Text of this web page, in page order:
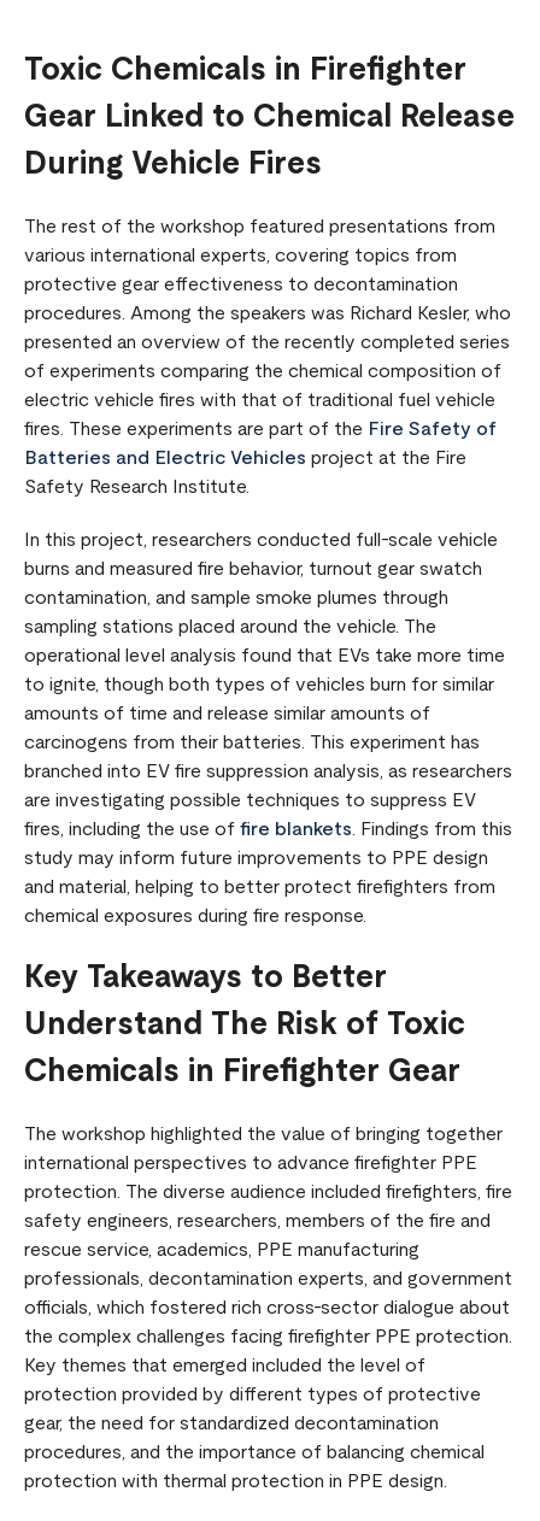
Toxic Chemicals in Firefighter
Gear Linked to Chemical Release
During Vehicle Fires
The rest of the workshop featured presentations from
various international experts, covering topics from
protective gear effectiveness to decontamination
procedures. Among the speakers was Richard Kesler, who
presented an overview of the recently completed series
of experiments comparing the chemical composition of
electric vehicle fires with that of traditional fuel vehicle
fires. These experiments are part of the Fire Safety of
Batteries and Electric Vehicles project at the Fire
Safety Research Institute.
In this project, researchers conducted full-scale vehicle
burns and measured fire behavior, turnout gear swatch
contamination, and sample smoke plumes through
sampling stations placed around the vehicle. The
operational level analysis found that EVs take more time
to ignite, though both types of vehicles burn for similar
amounts of time and release similar amounts of
carcinogens from their batteries. This experiment has
branched into EV fire suppression analysis, as researchers
are investigating possible techniques to suppress EV
fires, including the use of fire blankets . Findings from this
study may inform future improvements to PPE design
and material, helping to better protect firefighters from
chemical exposures during fire response.
Key Takeaways to Better
Understand The Risk of Toxic
Chemicals in Firefighter Gear
The workshop highlighted the value of bringing together
international perspectives to advance firefighter PPE
protection. The diverse audience included firefighters, fire
safety engineers, researchers, members of the fire and
rescue service, academics, PPE manufacturing
professionals, decontamination experts, and government
officials, which fostered rich cross-sector dialogue about
the complex challenges facing firefighter PPE protection.
Key themes that emerged included the level of
protection provided by different types of protective
gear, the need for standardized decontamination
procedures, and the importance of balancing chemical
protection with thermal protection in PPE design.